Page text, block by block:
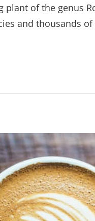
of the genus
and thousands